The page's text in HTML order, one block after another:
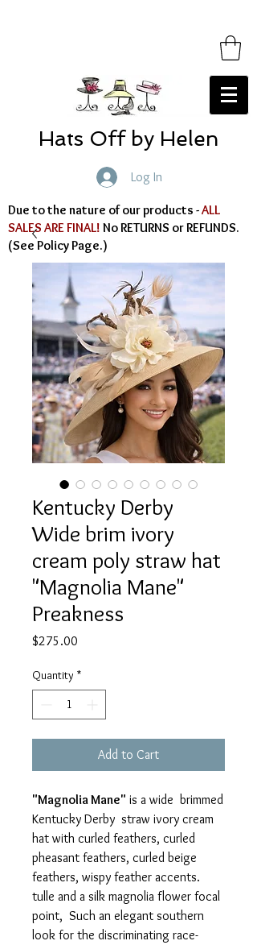
Hats Off by Helen
Log In
Due to the nature of our products -ALL
SALES ARE FINAL! No RETURNS or REFUNDS.
(See Policy Page.)
Kentucky Derby
Wide brim ivory
cream poly straw hat
"Magnolia Mane"
Preakness
$275.00
Quantity *
Add to Cart
"Magnolia Mane" is a wide brimmed
Kentucky Derby straw ivory cream
hat with curled feathers, curled
pheasant feathers, curled beige
feathers, wispy feather accents.
tulle and a silk magnolia flower focal
point, Such an elegant southern
look for the discriminating race-